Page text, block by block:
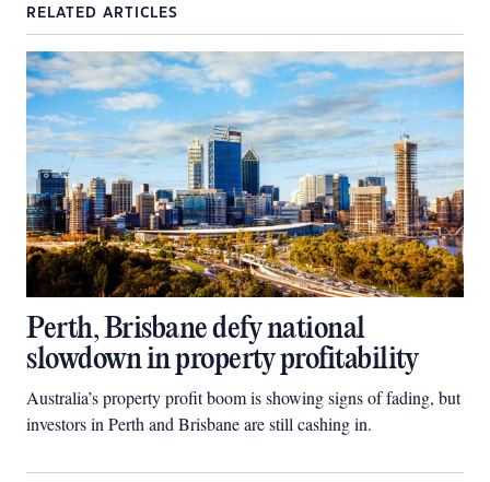
RELATED ARTICLES
Perth, Brisbane defy national
slowdown in property profitability
Australia’s property profit boom is showing signs of fading, but
investors in Perth and Brisbane are still cashing in.